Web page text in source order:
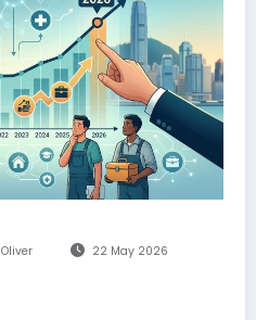
Oliver 22 May 2026